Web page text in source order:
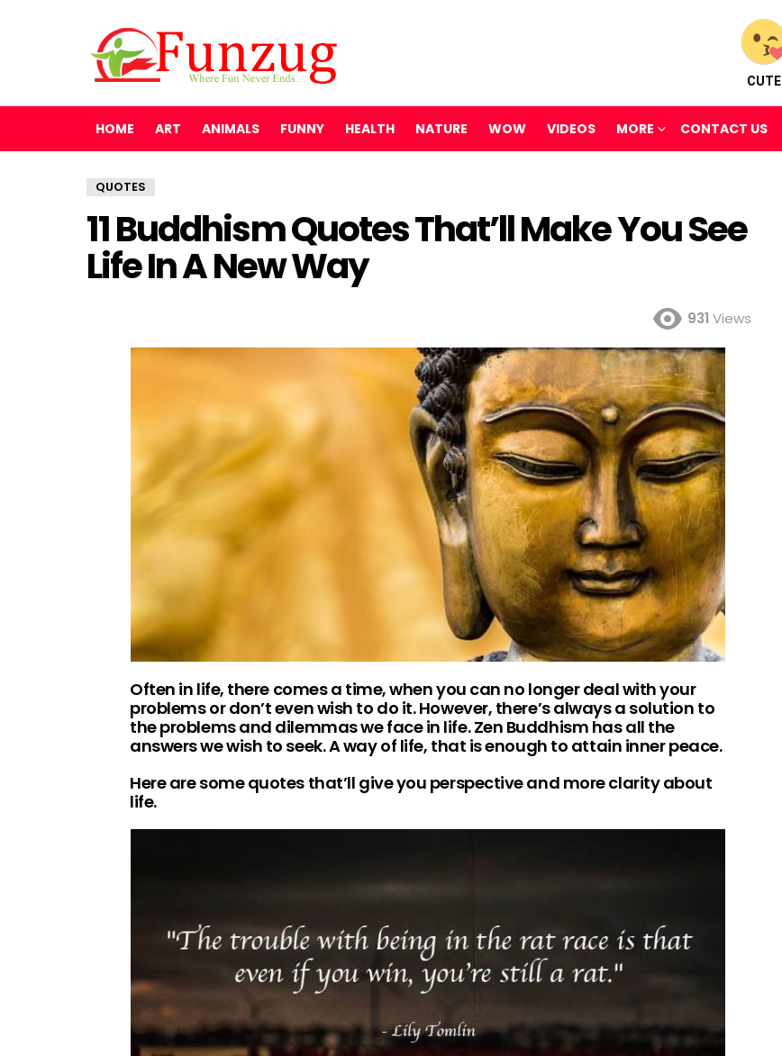
CUTE
HOME ART ANIMALS FUNNY HEALTH NATURE WOW VIDEOS MORE CONTACT US
QUOTES
11 Buddhism Quotes That’ll Make You See
Life In A New Way
931 Views
Often in life, there comes a time, when you can no longer deal with your
problems or don’t even wish to do it. However, there’s always a solution to
the problems and dilemmas we face in life. Zen Buddhism has all the
answers we wish to seek. A way of life, that is enough to attain inner peace.
Here are some quotes that’ll give you perspective and more clarity about
life.